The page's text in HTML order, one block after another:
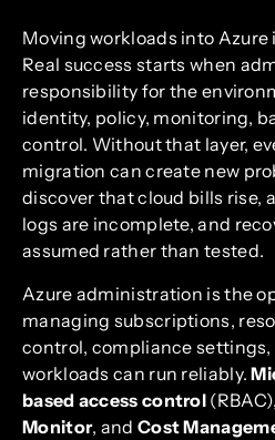
Moving workloads into Azure
Real success starts when
responsibility for the
identity, policy, monitoring,
control. Without that layer,
migration can create new
discover that cloud bills rise,
logs are incomplete, and
assumed rather than tested.
Azure administration is the
managing subscriptions,
control, compliance settings,
workloads can run reliably.
based access control (RBAC),
Monitor, and Cost